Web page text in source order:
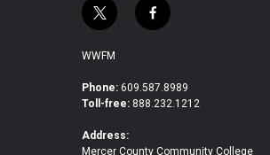
t
i
t
e
r
f
b
o
k
WWFM
Phone: 609.587.8989
Toll-free: 888.232.1212
Address:
Mercer County Community College